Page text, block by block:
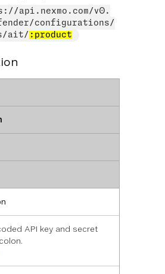
api.nexmo.com/v0.
configurations/
ait/ :product
API key and secret